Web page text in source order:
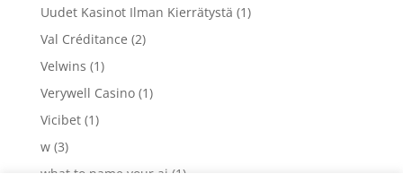
Uudet Kasinot Ilman Kierrätystä (1)
Val Créditance (2)
Velwins (1)
Verywell Casino(1)
Vicibet(1)
w(3)
what to name your ai (1)